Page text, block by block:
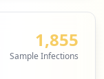
1,855
Sample Infections